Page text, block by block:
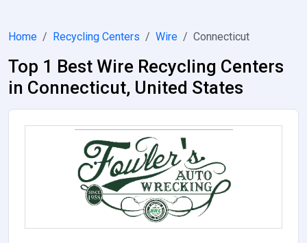
Home Recycling Centers Wire Connecticut
Top 1 Best Wire Recycling Centers
in Connecticut, United States